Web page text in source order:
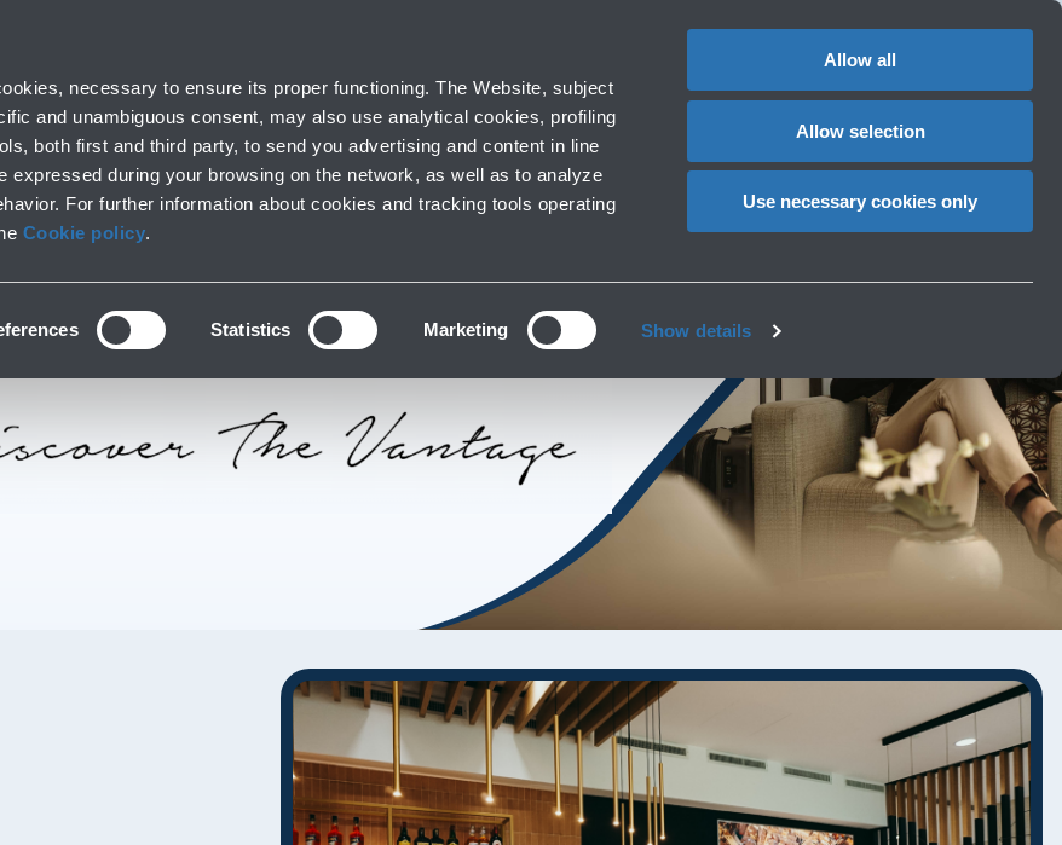
necessary to ensure its proper functioning. The Website, subject
and unambiguous consent, may also use analytical cookies, profiling
both first and third party, to send you advertising and content in line
expressed during your browsing on the network, as well as to analyze
For further information about cookies and tracking tools operating
Cookie policy.
Statistics Marketing Show details
Allow all
Allow selection
Use necessary cookies only
CHANGE
Parking
Short and long stay
From and to the airport
Public Transport and cars
At the Airport
Lounge, shopping e services
Special needs
Cart